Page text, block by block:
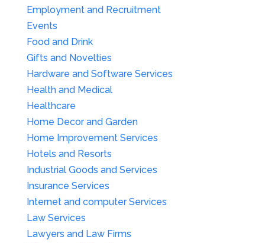
Employment and Recruitment
Events
Food and Drink
Gifts and Novelties
Hardware and Software Services
Health and Medical
Healthcare
Home Decor and Garden
Home Improvement Services
Hotels and Resorts
Industrial Goods and Services
Insurance Services
Internet and computer Services
Law Services
Lawyers and Law Firms